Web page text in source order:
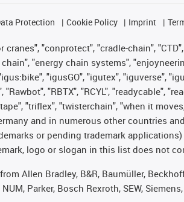
Protection Cookie Policy Imprint
"conprotect", "cradle-chain",
"energy chain systems",
"igusGO", "igutex", "iguverse",
"RBTX", "RCYL", "readycable",
"triflex", "twisterchain", "when it
and in numerous other countries
or pending trademark
logo or slogan in this list does not
Allen Bradley, B&R, Baumüller,
Parker, Bosch Rexroth, SEW,